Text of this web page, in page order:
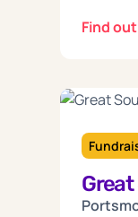
Find
Great